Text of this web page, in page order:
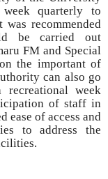
quarterly to
recommended
be carried out
FM and Special
the important of
can also go
week
of staff in
ease of access and
to address the